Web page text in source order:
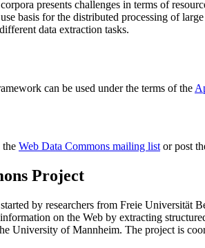
presents challenges in terms of
basis for the distributed processing of
data extraction tasks.
can be used under the terms of the
the Web Data Commons mailing listor post
Project
by researchers from Freie Universität
on the Web by extracting
University of Mannheim. The project is